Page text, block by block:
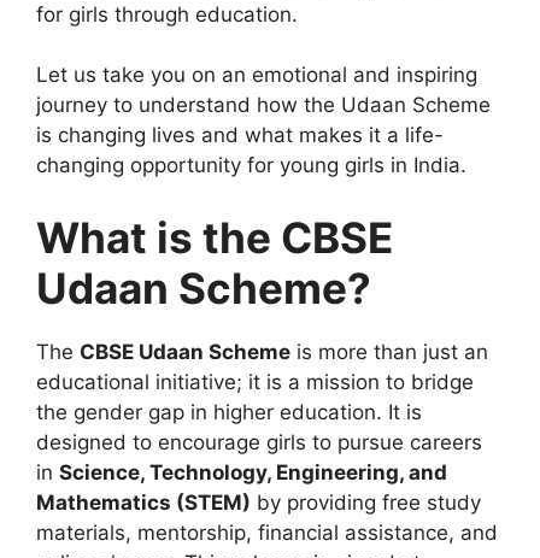
for girls through education.
Let us take you on an emotional and inspiring
journey to understand how the Udaan Scheme
is changing lives and what makes it a life-
changing opportunity for young girls in India.
What is the CBSE
Udaan Scheme?
The CBSE Udaan Scheme is more than just an
educational initiative; it is a mission to bridge
the gender gap in higher education. It is
designed to encourage girls to pursue careers
in Science, Technology, Engineering, and
Mathematics (STEM) by providing free study
materials, mentorship, financial assistance, and